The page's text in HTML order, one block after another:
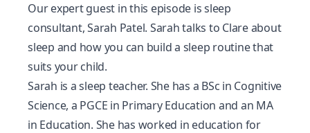
Our expert guest in this episode is sleep
consultant, Sarah Patel. Sarah talks to Clare about
sleep and how you can build a sleep routine that
suits your child.
Sarah is a sleep teacher. She has a BSc in Cognitive
Science, a PGCE in Primary Education and an MA
in Education. She has worked in education for